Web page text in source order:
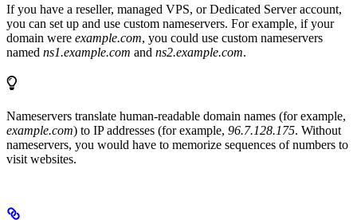
If you have a reseller, managed VPS, or Dedicated Server account,
you can set up and use custom nameservers. For example, if your
domain were example.com, you could use custom nameservers
named ns1.example.com and ns2.example.com.
Nameservers translate human-readable domain names (for example,
example.com) to IP addresses (for example, 96.7.128.175. Without
nameservers, you would have to memorize sequences of numbers to
visit websites.